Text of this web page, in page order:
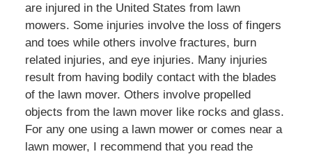
are injured in the United States from lawn
mowers. Some injuries involve the loss of fingers
and toes while others involve fractures, burn
related injuries, and eye injuries. Many injuries
result from having bodily contact with the blades
of the lawn mover. Others involve propelled
objects from the lawn mover like rocks and glass.
For any one using a lawn mower or comes near a
lawn mower, I recommend that you read the